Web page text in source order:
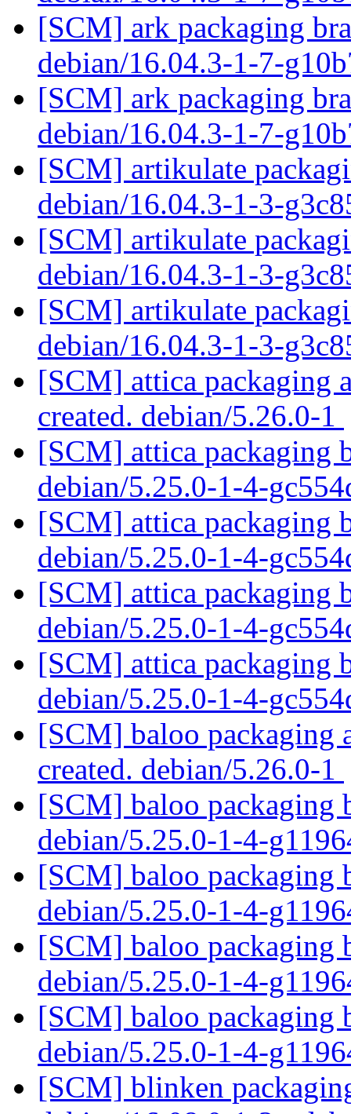
[SCM] ark packaging
debian/16.04.3-1-7-
[SCM] ark packaging
debian/16.04.3-1-7-
[SCM] artikulate
debian/16.04.3-1-3-
[SCM] artikulate
debian/16.04.3-1-3-
[SCM] artikulate
debian/16.04.3-1-3-
[SCM] attica packaging
created. debian/5.26.0-1
[SCM] attica packaging
debian/5.25.0-1-4-
[SCM] attica packaging
debian/5.25.0-1-4-
[SCM] attica packaging
debian/5.25.0-1-4-
[SCM] attica packaging
debian/5.25.0-1-4-
[SCM] baloo packaging
created. debian/5.26.0-1
[SCM] baloo packaging
debian/5.25.0-1-4-
[SCM] baloo packaging
debian/5.25.0-1-4-
[SCM] baloo packaging
debian/5.25.0-1-4-
[SCM] baloo packaging
debian/5.25.0-1-4-
[SCM] blinken